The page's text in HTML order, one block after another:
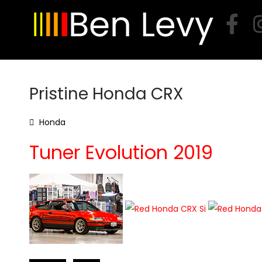
Pristine Honda CRX
Honda
Tuner Evolution 2019